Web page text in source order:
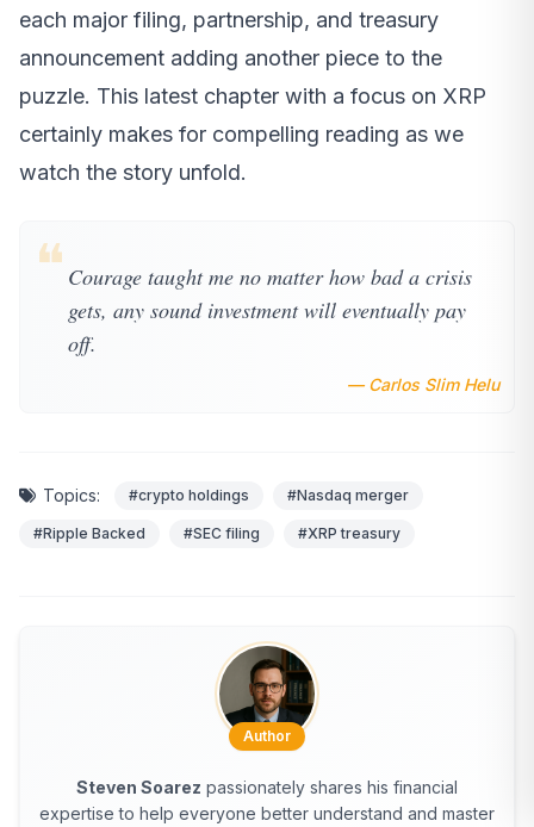
each major filing, partnership, and treasury
announcement adding another piece to the
puzzle. This latest chapter with a focus on XRP
certainly makes for compelling reading as we
watch the story unfold.
❝ Courage taught me no matter how bad a crisis
gets, any sound investment will eventually pay
off.
— Carlos Slim Helu
Topics: #crypto holdings #Nasdaq merger
#Ripple Backed #SEC filing #XRP treasury
Author
Steven Soarez passionately shares his financial
expertise to help everyone better understand and master